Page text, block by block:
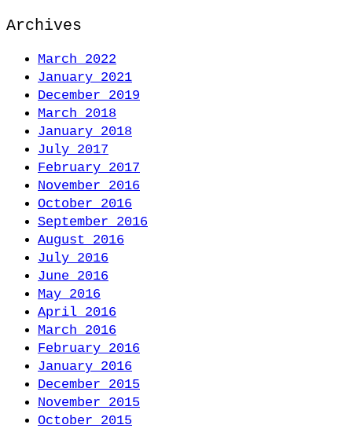
Archives
March 2022
January 2021
December 2019
March 2018
January 2018
July 2017
February 2017
November 2016
October 2016
September 2016
August 2016
July 2016
June 2016
May 2016
April 2016
March 2016
February 2016
January 2016
December 2015
November 2015
October 2015